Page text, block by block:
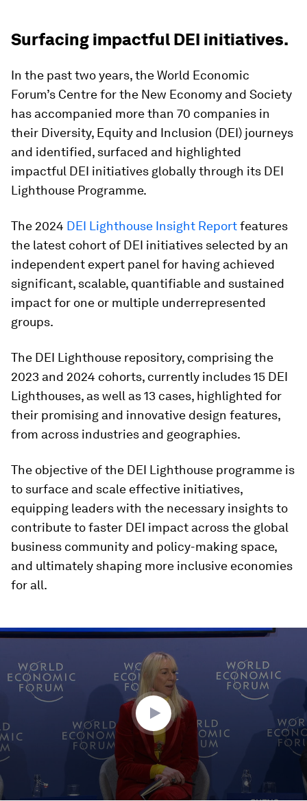
Surfacing impactful DEI initiatives.
In the past two years, the World Economic
Forum’s Centre for the New Economy and Society
has accompanied more than 70 companies in
their Diversity, Equity and Inclusion (DEI) journeys
and identified, surfaced and highlighted
impactful DEI initiatives globally through its DEI
Lighthouse Programme.
The 2024 DEI Lighthouse Insight Reportfeatures
the latest cohort of DEI initiatives selected by an
independent expert panel for having achieved
significant, scalable, quantifiable and sustained
impact for one or multiple underrepresented
groups.
The DEI Lighthouse repository, comprising the
2023 and 2024 cohorts, currently includes 15 DEI
Lighthouses, as well as 13 cases, highlighted for
their promising and innovative design features,
from across industries and geographies.
The objective of the DEI Lighthouse programme is
to surface and scale effective initiatives,
equipping leaders with the necessary insights to
contribute to faster DEI impact across the global
business community and policy-making space,
and ultimately shaping more inclusive economies
for all.
0
minutes,
seconds